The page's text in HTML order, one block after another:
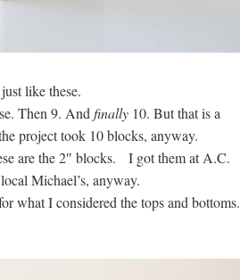
like these.
Then 9. And finally 10. But that is a
project took 10 blocks, anyway.
are the 2″ blocks. I got them at A.C.
Michael’s, anyway.
what I considered the tops and bottoms.